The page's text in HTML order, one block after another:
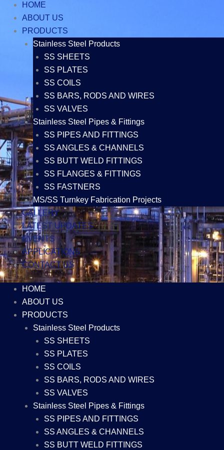
HOME
ABOUT US
PRODUCTS
Stainless Steel Products
SS SHEETS
SS PLATES
SS COILS
SS BARS, RODS AND WIRES
SS VALVES
Stainless Steel Pipes & Fittings
SS PIPES AND FITTINGS
SS ANGLES & CHANNELS
SS BUTT WELD FITTINGS
SS FLANGES & FITTINGS
SS FASTNERS
MS/SS Turnkey Fabrication Projects
GALLERY
LATEST UPDATES
EVENTS
APPLICATIONS
CONTACT US
HOME
ABOUT US
PRODUCTS
Stainless Steel Products
SS SHEETS
SS PLATES
SS COILS
SS BARS, RODS AND WIRES
SS VALVES
Stainless Steel Pipes & Fittings
SS PIPES AND FITTINGS
SS ANGLES & CHANNELS
SS BUTT WELD FITTINGS